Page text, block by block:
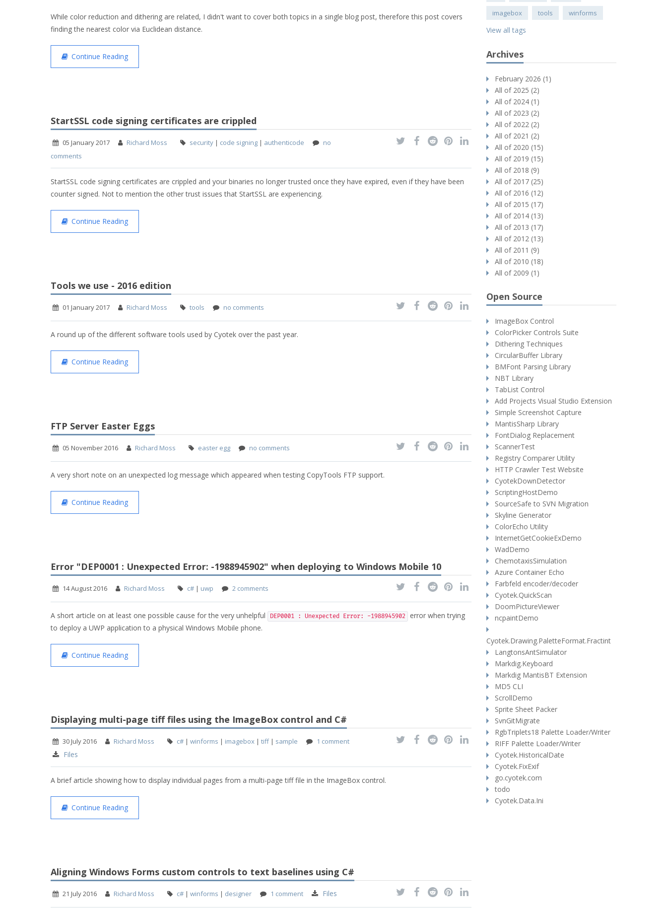
While color reduction and dithering are related, I didn't want to cover both topics in a single blog post, therefore this post covers
finding the nearest color via Euclidean distance.
Continue Reading
StartSSL code signing certificates are crippled
05 January 2017 Richard Moss security | code signing | authenticode
no
comments
StartSSL code signing certificates are crippled and your binaries no longer trusted once they have expired, even if they have been
counter signed. Not to mention the other trust issues that StartSSL are experiencing.
Continue Reading
Tools we use - 2016 edition
01 January 2017 Richard Moss tools no comments
A round up of the different software tools used by Cyotek over the past year.
Continue Reading
FTP Server Easter Eggs
05 November 2016 Richard Moss easter egg no comments
A very short note on an unexpected log message which appeared when testing CopyTools FTP support.
Continue Reading
Error "DEP0001 : Unexpected Error: -1988945902" when deploying to Windows Mobile 10
14 August 2016 Richard Moss c# | uwp 2 comments
A short article on at least one possible cause for the very unhelpful DEP0001 : Unexpected Error: -1988945902
error when trying
to deploy a UWP application to a physical Windows Mobile phone.
Continue Reading
Displaying multi-page tiff files using the ImageBox control and C#
30 July 2016 Richard Moss c# | winforms | imagebox | tiff| sample 1 comment
Files
A brief article showing how to display individual pages from a multi-page tiff file in the ImageBox control.
Continue Reading
Aligning Windows Forms custom controls to text baselines using C#
21 July 2016 Richard Moss c# | winforms | designer 1 comment Files
imagebox
tools winforms
View all tags
Archives
February 2026 (1)
All of 2025 (2)
All of 2024 (1)
All of 2023 (2)
All of 2022 (2)
All of 2021 (2)
All of 2020 (15)
All of 2019 (15)
All of 2018 (9)
All of 2017 (25)
All of 2016 (12)
All of 2015 (17)
All of 2014 (13)
All of 2013 (17)
All of 2012 (13)
All of 2011 (9)
All of 2010 (18)
All of 2009 (1)
Open Source
ImageBox Control
ColorPicker Controls Suite
Dithering Techniques
CircularBuffer Library
BMFont Parsing Library
NBT Library
TabList Control
Add Projects Visual Studio Extension
Simple Screenshot Capture
MantisSharp Library
FontDialog Replacement
ScannerTest
Registry Comparer Utility
HTTP Crawler Test Website
CyotekDownDetector
ScriptingHostDemo
SourceSafe to SVN Migration
Skyline Generator
ColorEcho Utility
InternetGetCookieExDemo
WadDemo
ChemotaxisSimulation
Azure Container Echo
Farbfeld encoder/decoder
Cyotek.QuickScan
DoomPictureViewer
ncpaintDemo
Cyotek.Drawing.PaletteFormat.Fractint
LangtonsAntSimulator
Markdig.Keyboard
Markdig MantisBT Extension
MD5 CLI
ScrollDemo
Sprite Sheet Packer
SvnGitMigrate
RgbTriplets18 Palette Loader/Writer
RIFF Palette Loader/Writer
Cyotek.HistoricalDate
Cyotek.FixExif
go.cyotek.com
todo
Cyotek.Data.Ini